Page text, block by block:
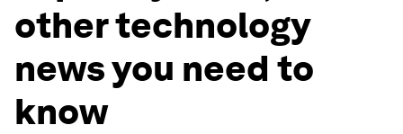
other technology
news you need to
know